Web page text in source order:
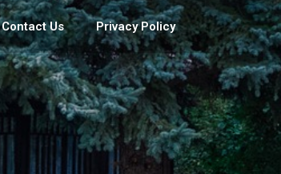
Contact Us Privacy Policy